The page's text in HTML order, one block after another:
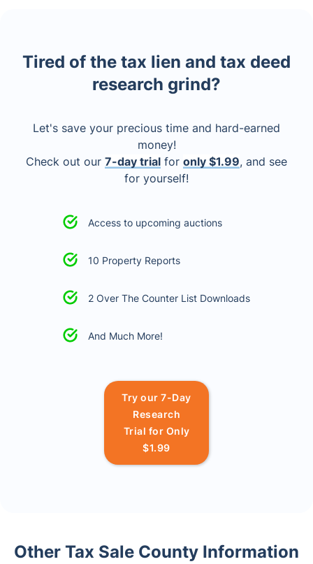
Tired of the tax lien and tax deed
research grind?
Let's save your precious time and hard-earned
money!
Check out our 7-day trial for only $1.99, and see
for yourself!
Access to upcoming auctions
10 Property Reports
2 Over The Counter List Downloads
And Much More!
Try our 7-Day
Research
Trial for Only
$1.99
Other Tax Sale County Information